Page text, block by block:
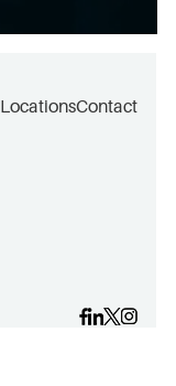
LocationsContact